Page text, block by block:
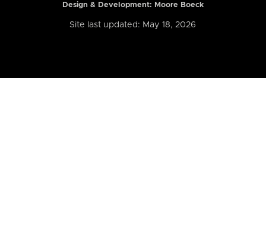
Design & Development: Moore Boeck
Site last updated: May 18, 2026